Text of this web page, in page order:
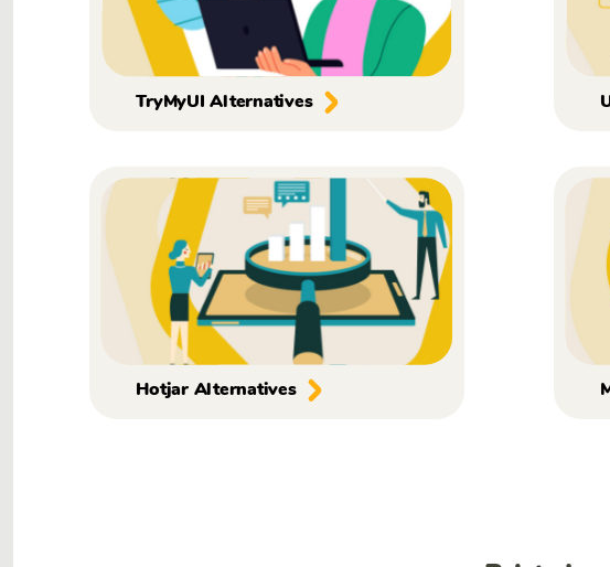
TryMyUI Alternatives
Hotjar Alternatives